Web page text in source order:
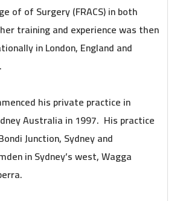
of of Surgery (FRACS) in both
training and experience was then
in London, England and
his private practice in
Australia in 1997. His practice
Junction, Sydney and
in Sydney’s west, Wagga